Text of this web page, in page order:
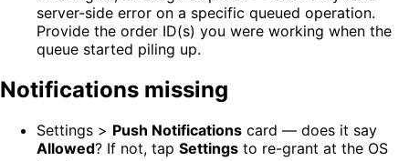
server-side error on a specific queued operation.
Provide the order ID(s) you were working when the
queue started piling up.
Notifications missing
Settings > Push Notifications card — does it say
Allowed? If not, tap Settings to re-grant at the OS